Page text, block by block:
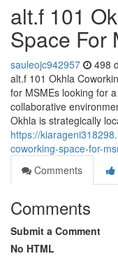
alt.f 101
Space For
sauleojc942957 498
alt.f 101 Okhla
for MSMEs looking for
collaborative
Okhla is strategically
https://
coworking-space-for-
Comments
Comments
Submit a Comment
No HTML